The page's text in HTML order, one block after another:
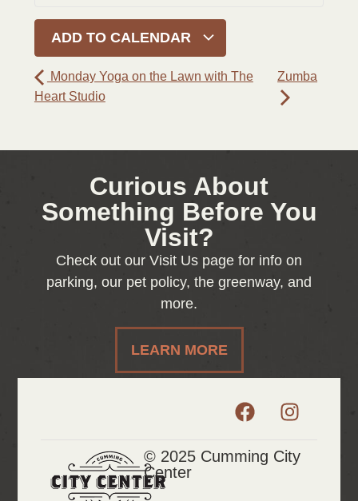
ADD TO CALENDAR
Monday Yoga on the Lawn with The
Heart Studio
Zumba
Curious About
Something Before You
Visit?
Check out our Visit Us page for info on
parking, our pet policy, the greenway, and
more.
LEARN MORE
© 2025 Cumming City
Center